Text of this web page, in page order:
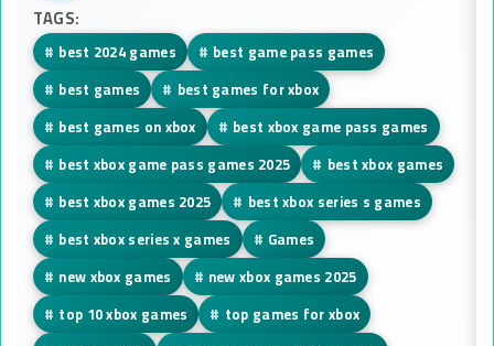
TAGS:
# best 2024 games # best game pass games
# best games # best games for xbox
# best games on xbox # best xbox game pass games
# best xbox game pass games 2025 # best xbox games
# best xbox games 2025 # best xbox series s games
# best xbox series x games # Games
# new xbox games # new xbox games 2025
# top 10 xbox games # top games for xbox